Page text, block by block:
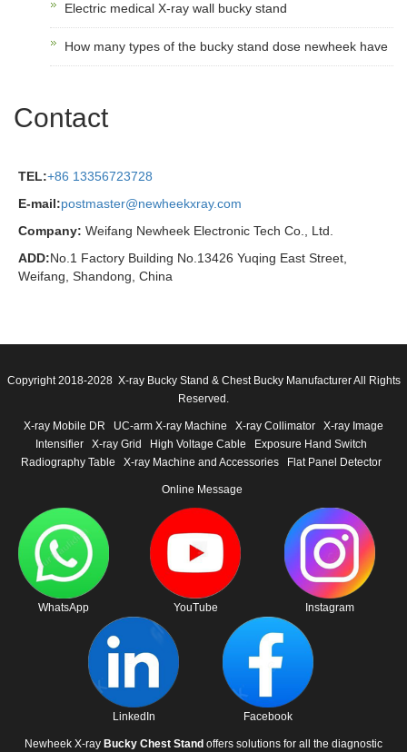
Electric medical X-ray wall bucky stand
How many types of the bucky stand dose newheek have
Contact
TEL:+86 13356723728
E-mail:postmaster@newheekxray.com
Company: Weifang Newheek Electronic Tech Co., Ltd.
ADD:No.1 Factory Building No.13426 Yuqing East Street,
Weifang, Shandong, China
Copyright 2018-2028 X-ray Bucky Stand & Chest Bucky Manufacturer All Rights
Reserved.
X-ray Mobile DR UC-arm X-ray Machine X-ray Collimator
X-ray Image
Intensifier
X-ray Grid High Voltage Cable
Exposure Hand Switch
Radiography Table
X-ray Machine and Accessories Flat Panel Detector
Online Message
WhatsApp YouTube Instagram
LinkedIn Facebook
Newheek X-ray Bucky Chest Stand offers solutions for all the diagnostic